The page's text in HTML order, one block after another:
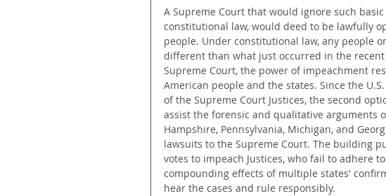
A Supreme Court that would ignore such
constitutional law, would deed to be lawfully
people. Under constitutional law, any people
different than what just occurred in the
Supreme Court, the power of impeachment
American people and the states. Since the
of the Supreme Court Justices, the second
assist the forensic and qualitative arguments
Hampshire, Pennsylvania, Michigan, and
lawsuits to the Supreme Court. The building
votes to impeach Justices, who fail to adhere
compounding effects of multiple states'
hear the cases and rule responsibly.